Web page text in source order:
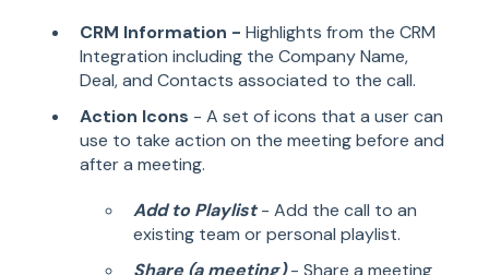
CRM Information - Highlights from the CRM
Integration including the Company Name,
Deal, and Contacts associated to the call.
Action Icons - A set of icons that a user can
use to take action on the meeting before and
after a meeting.
Add to Playlist- Add the call to an
existing team or personal playlist.